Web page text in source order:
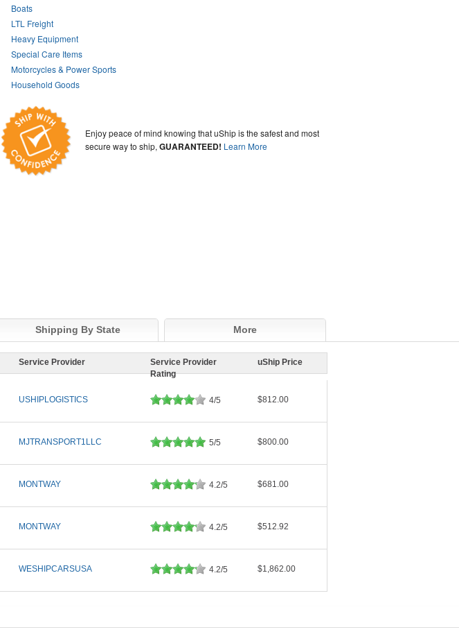
Boats
LTL Freight
Heavy Equipment
Special Care Items
Motorcycles & Power Sports
Household Goods
Enjoy peace of mind knowing that uShip is the safest and most
secure way to ship,GUARANTEED! Learn More
Shipping By State More
Service Provider
Service Provider
Rating
uShip Price
USHIPLOGISTICS 4/5 $812.00
MJTRANSPORT1LLC 5/5 $800.00
MONTWAY 4.2/5 $681.00
MONTWAY 4.2/5 $512.92
WESHIPCARSUSA 4.2/5 $1,862.00